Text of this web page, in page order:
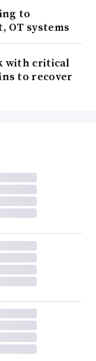
to
OT systems
with critical
to recover